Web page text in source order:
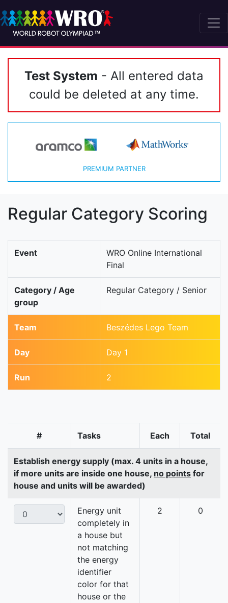
Test System - All entered data
could be deleted at any time.
PREMIUM PARTNER
Regular Category Scoring
Event
WRO Online International
Final
Category / Age
group
Regular Category / Senior
Team Beszédes Lego Team
Day Day 1
Run 2
# Tasks Each Total
Establish energy supply (max. 4 units in a house,
if more units are inside one house, no points for
house and units will be awarded)
Energy unit
completely in
a house but
not matching
the energy
identifier
color for that
house or the
2 0